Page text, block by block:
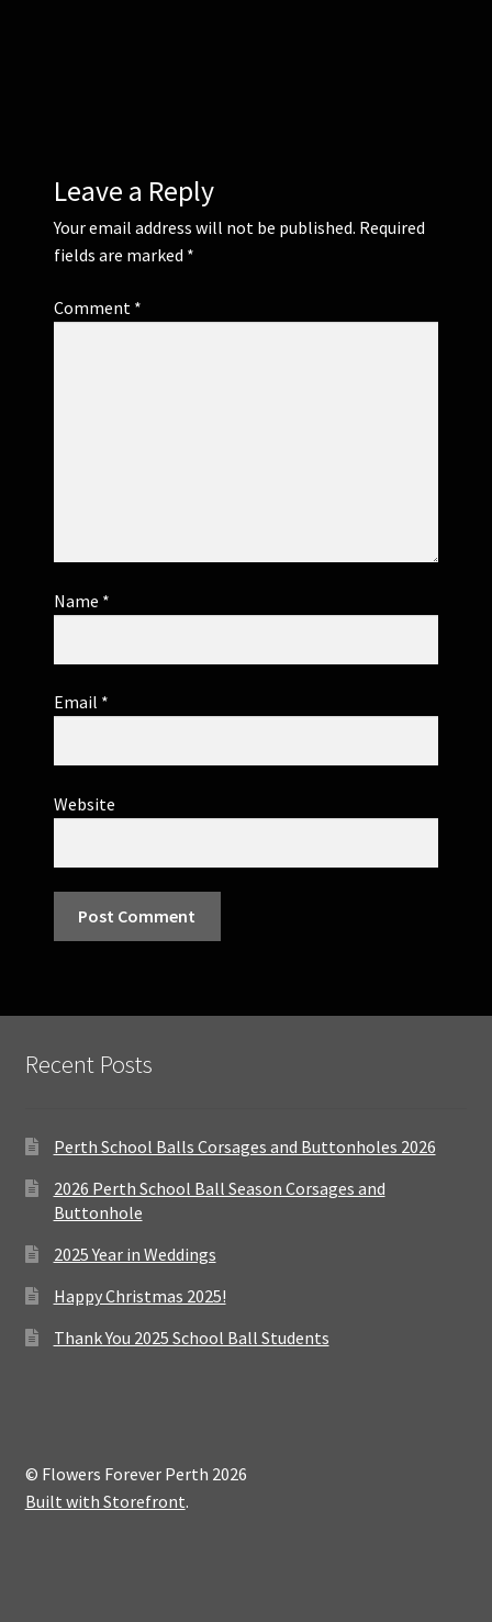
Leave a Reply
Your email address will not be published. Required
fields are marked *
Comment *
Name *
Email *
Website
Recent Posts
Perth School Balls Corsages and Buttonholes 2026
2026 Perth School Ball Season Corsages and
Buttonhole
2025 Year in Weddings
Happy Christmas 2025!
Thank You 2025 School Ball Students
© Flowers Forever Perth 2026
Built with Storefront.